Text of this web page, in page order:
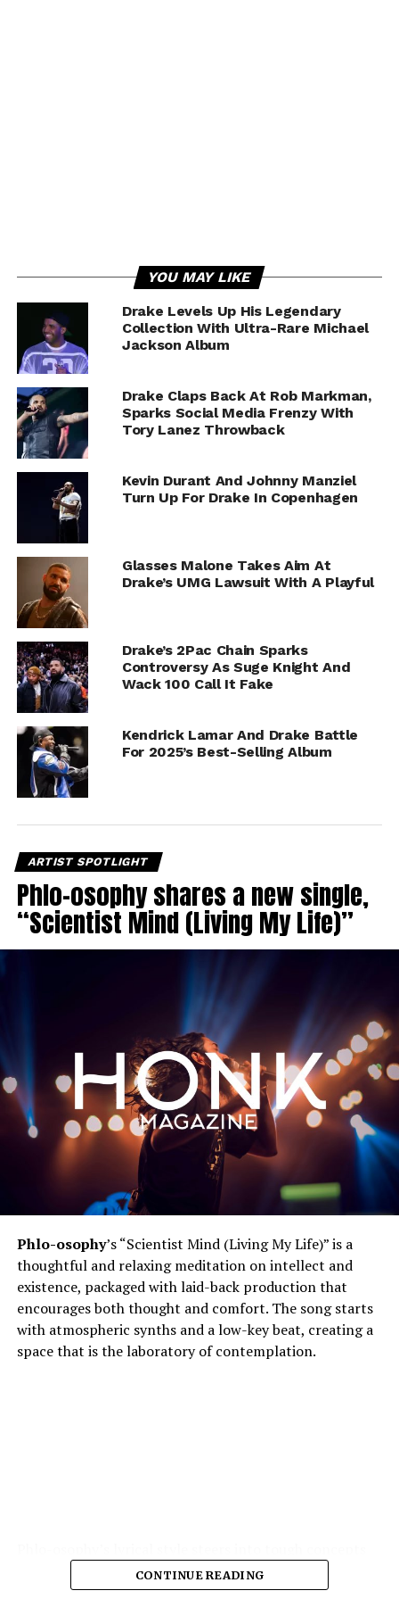
YOU MAY LIKE
Drake Levels Up His Legendary
Collection With Ultra-Rare Michael
Jackson Album
Drake Claps Back At Rob Markman,
Sparks Social Media Frenzy With
Tory Lanez Throwback
Kevin Durant And Johnny Manziel
Turn Up For Drake In Copenhagen
Glasses Malone Takes Aim At
Drake’s UMG Lawsuit With A Playful
Drake’s 2Pac Chain Sparks
Controversy As Suge Knight And
Wack 100 Call It Fake
Kendrick Lamar And Drake Battle
For 2025’s Best-Selling Album
ARTIST SPOTLIGHT
Phlo-osophy shares a new single,
“Scientist Mind (Living My Life)”
Phlo-osophy’s “Scientist Mind (Living My Life)” is a
thoughtful and relaxing meditation on intellect and
existence, packaged with laid-back production that
encourages both thought and comfort. The song starts
with atmospheric synths and a low-key beat, creating a
space that is the laboratory of contemplation.
spontaneous physics of thought, the chemistry of
emotion — and yet remains highly accessible. The
CONTINUE READING